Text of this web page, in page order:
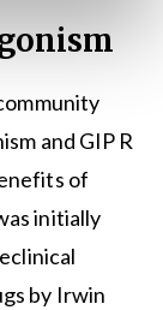
and GIP R
of
initially
by Irwin